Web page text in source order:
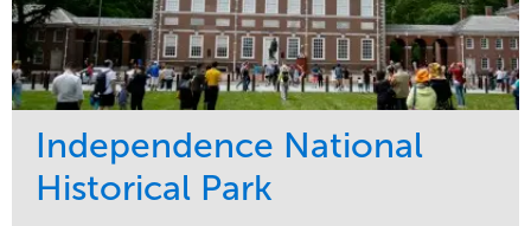
Independence National
Historical Park